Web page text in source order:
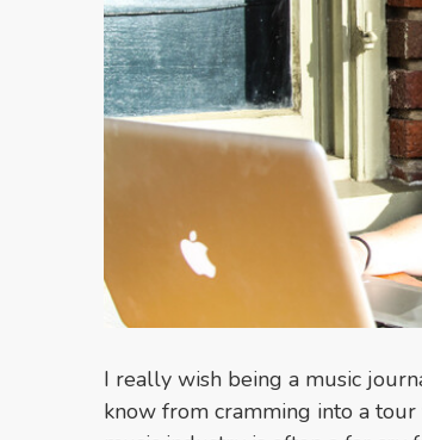
I really wish being a music
know from cramming into a